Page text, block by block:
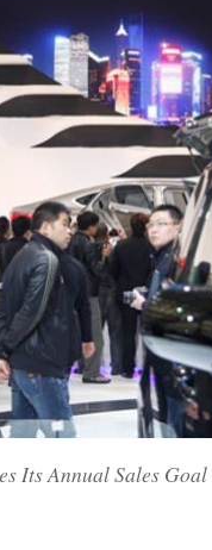
Its Annual Sales